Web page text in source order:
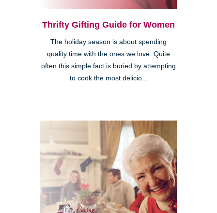
Thrifty Gifting Guide for Women
The holiday season is about spending
quality time with the ones we love. Quite
often this simple fact is buried by attempting
to cook the most delicio...